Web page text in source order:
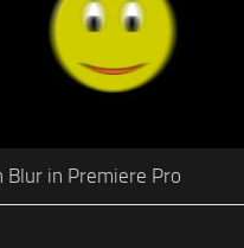
in Premiere Pro